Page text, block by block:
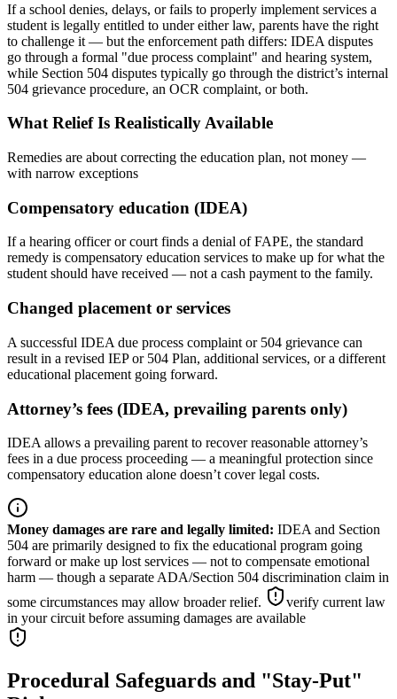
If a school denies, delays, or fails to properly implement services a
student is legally entitled to under either law, parents have the right
to challenge it — but the enforcement path differs: IDEA disputes
go through a formal "due process complaint" and hearing system,
while Section 504 disputes typically go through the district’s internal
504 grievance procedure, an OCR complaint, or both.
What Relief Is Realistically Available
Remedies are about correcting the education plan, not money —
with narrow exceptions
Compensatory education (IDEA)
If a hearing officer or court finds a denial of FAPE, the standard
remedy is compensatory education services to make up for what the
student should have received — not a cash payment to the family.
Changed placement or services
A successful IDEA due process complaint or 504 grievance can
result in a revised IEP or 504 Plan, additional services, or a different
educational placement going forward.
Attorney’s fees (IDEA, prevailing parents only)
IDEA allows a prevailing parent to recover reasonable attorney’s
fees in a due process proceeding — a meaningful protection since
compensatory education alone doesn’t cover legal costs.
Money damages are rare and legally limited: IDEA and Section
504 are primarily designed to fix the educational program going
forward or make up lost services — not to compensate emotional
harm — though a separate ADA/Section 504 discrimination claim in
some circumstances may allow broader relief.
verify current law
in your circuit before assuming damages are available
Procedural Safeguards and "Stay-Put"